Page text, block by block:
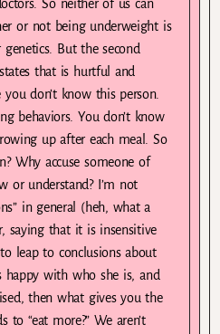
So neither of us can
or not being underweight is
But the second
that is hurtful and
you don’t know this person.
behaviors. You don’t know
up after each meal. So
Why accuse someone of
or understand? I’m not
in general (heh, what a
saying that it is insensitive
leap to conclusions about
happy with who she is, and
then what gives you the
“eat more?” We aren’t